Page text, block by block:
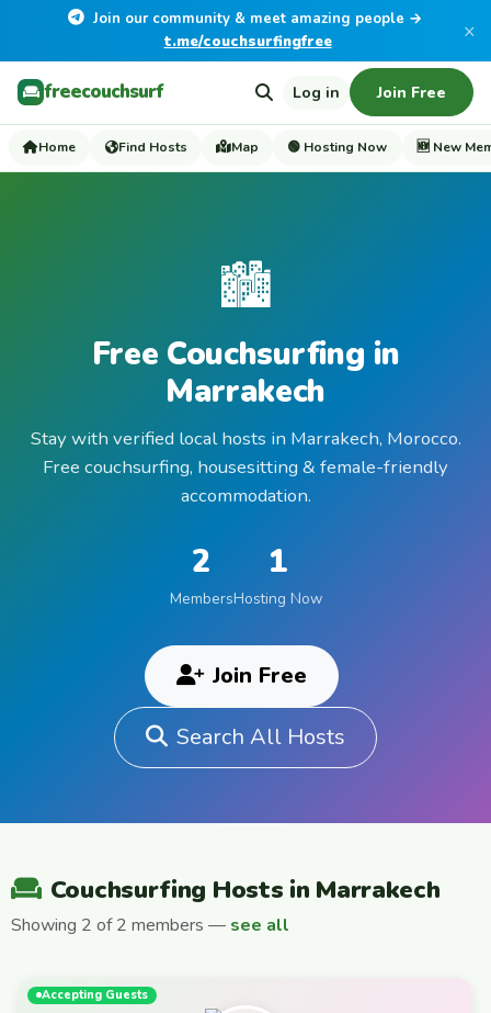
Join our community & meet amazing people →
t.me/couchsurfingfree
×
freecouchsurf Log in Join Free
Home Find Hosts Map 🟢 Hosting Now 🆕 New
🏙️
Free Couchsurfing in
Marrakech
Stay with verified local hosts in Marrakech, Morocco.
Free couchsurfing, housesitting & female-friendly
accommodation.
2
Members
1
Hosting Now
Join Free
Search All Hosts
Couchsurfing Hosts in Marrakech
Showing 2 of 2 members — see all
Accepting Guests